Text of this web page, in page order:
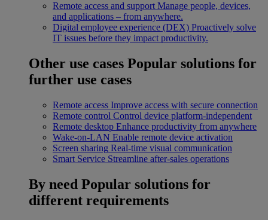
Remote access and support Manage people, devices,
and applications – from anywhere.
Digital employee experience (DEX) Proactively solve
IT issues before they impact productivity.
Other use cases Popular solutions for
further use cases
Remote access Improve access with secure connection
Remote control Control device platform-independent
Remote desktop Enhance productivity from anywhere
Wake-on-LAN Enable remote device activation
Screen sharing Real-time visual communication
Smart Service Streamline after-sales operations
By need Popular solutions for
different requirements